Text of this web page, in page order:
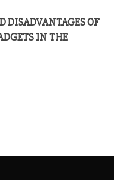
DISADVANTAGES OF
IN THE